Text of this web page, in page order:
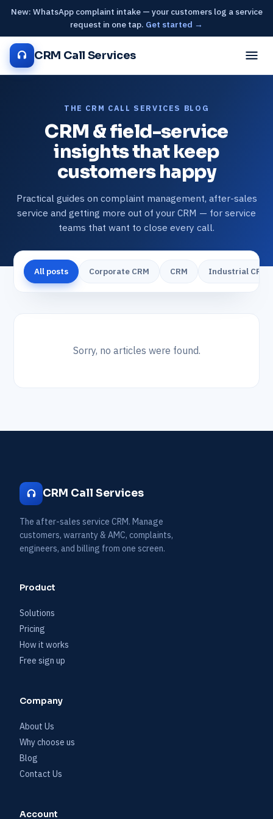
New: WhatsApp complaint intake — your customers log a service
request in one tap. Get started →
CRM Call Services
THE CRM CALL SERVICES BLOG
CRM & field-service
insights that keep
customers happy
Practical guides on complaint management, after-sales
service and getting more out of your CRM — for service
teams that want to close every call.
All posts Corporate CRM CRM Industrial CRM
Sorry, no articles were found.
CRM Call Services
The after-sales service CRM. Manage
customers, warranty & AMC, complaints,
engineers, and billing from one screen.
Product
Solutions
Pricing
How it works
Free sign up
Company
About Us
Why choose us
Blog
Contact Us
Account